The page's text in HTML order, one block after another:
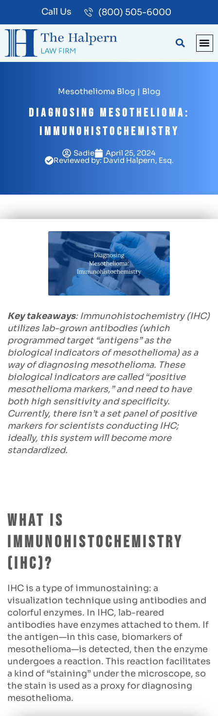
Call Us (800) 505-6000
Mesothelioma Blog | Blog
Diagnosing Mesothelioma:
Immunohistochemistry
Sadie April 25, 2024
Reviewed by: David Halpern, Esq.
Key takeaways: Immunohistochemistry (IHC)
utilizes lab-grown antibodies (which
programmed target “antigens” as the
biological indicators of mesothelioma) as a
way of diagnosing mesothelioma. These
biological indicators are called “positive
mesothelioma markers,” and need to have
both high sensitivity and specificity.
Currently, there isn’t a set panel of positive
markers for scientists conducting IHC;
ideally, this system will become more
standardized.
What is
Immunohistochemistry
(IHC)?
IHC is a type of immunostaining: a
visualization technique using antibodies and
colorful enzymes. In IHC, lab-reared
antibodies have enzymes attached to them. If
the antigen—in this case, biomarkers of
mesothelioma—is detected, then the enzyme
undergoes a reaction. This reaction facilitates
a kind of “staining” under the microscope, so
the stain is used as a proxy for diagnosing
mesothelioma.